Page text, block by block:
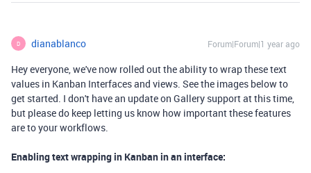
D dianablanco Forum|Forum|1 year ago
Hey everyone, we've now rolled out the ability to wrap these text
values in Kanban Interfaces and views. See the images below to
get started. I don't have an update on Gallery support at this time,
but please do keep letting us know how important these features
are to your workflows.
Enabling text wrapping in Kanban in an interface: